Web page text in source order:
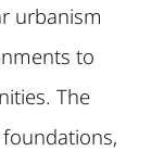
urbanism
to
The